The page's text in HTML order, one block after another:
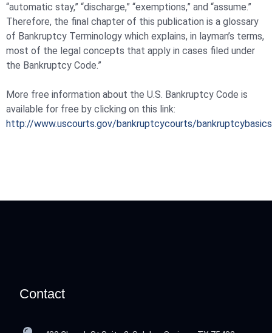
“automatic stay,” “discharge,” “exemptions,” and “assume.”
Therefore, the final chapter of this publication is a glossary
of Bankruptcy Terminology which explains, in layman’s terms,
most of the legal concepts that apply in cases filed under
the Bankruptcy Code.”
More free information about the U.S. Bankruptcy Code is
available for free by clicking on this link:
http://www.uscourts.gov/bankruptcycourts/
Contact